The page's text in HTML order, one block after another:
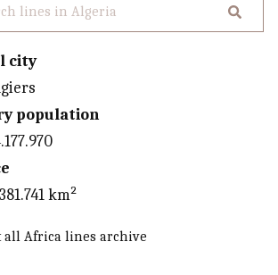
city
population
km²
all Africa lines archive